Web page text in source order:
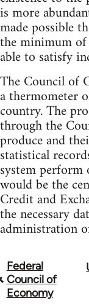
is more
made possible
the minimum
able to satisfy
The Council of
a thermometer
country. The
through the
produce and
statistical
system
would be the
Credit and
the necessary
administration
Book
traversal
Federal
Council of
Economy